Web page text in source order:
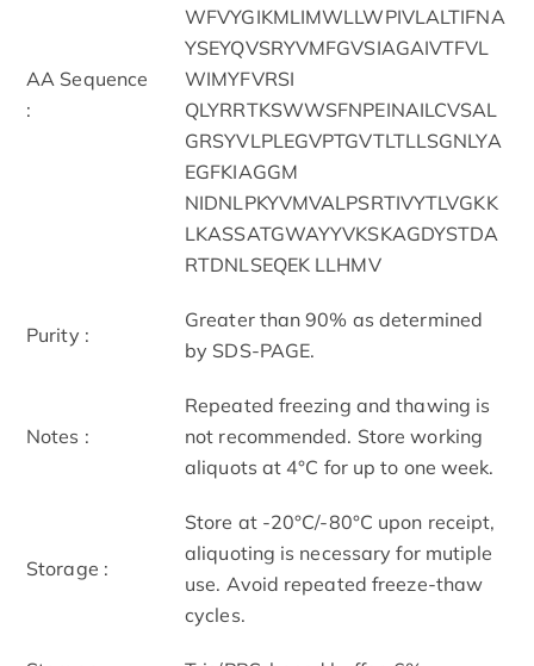
AA Sequence
:
WFVYGIKMLIMWLLWPIVLALTIFNA
YSEYQVSRYVMFGVSIAGAIVTFVL
WIMYFVRSI
QLYRRTKSWWSFNPEINAILCVSAL
GRSYVLPLEGVPTGVTLTLLSGNLYA
EGFKIAGGM
NIDNLPKYVMVALPSRTIVYTLVGKK
LKASSATGWAYYVKSKAGDYSTDA
RTDNLSEQEK LLHMV
Purity :
Greater than 90% as determined
by SDS-PAGE.
Notes :
Repeated freezing and thawing is
not recommended. Store working
aliquots at 4°C for up to one week.
Storage :
Store at -20°C/-80°C upon receipt,
aliquoting is necessary for mutiple
use. Avoid repeated freeze-thaw
cycles.